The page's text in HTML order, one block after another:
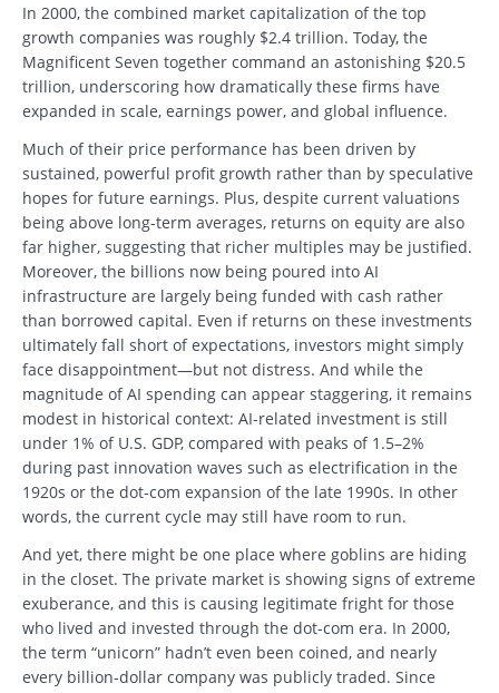
In 2000, the combined market capitalization of the top
growth companies was roughly $2.4 trillion. Today, the
Magnificent Seven together command an astonishing $20.5
trillion, underscoring how dramatically these firms have
expanded in scale, earnings power, and global influence.
Much of their price performance has been driven by
sustained, powerful profit growth rather than by speculative
hopes for future earnings. Plus, despite current valuations
being above long-term averages, returns on equity are also
far higher, suggesting that richer multiples may be justified.
Moreover, the billions now being poured into AI
infrastructure are largely being funded with cash rather
than borrowed capital. Even if returns on these investments
ultimately fall short of expectations, investors might simply
face disappointment—but not distress. And while the
magnitude of AI spending can appear staggering, it remains
modest in historical context: AI-related investment is still
under 1% of U.S. GDP, compared with peaks of 1.5–2%
during past innovation waves such as electrification in the
1920s or the dot-com expansion of the late 1990s. In other
words, the current cycle may still have room to run.
And yet, there might be one place where goblins are hiding
in the closet. The private market is showing signs of extreme
exuberance, and this is causing legitimate fright for those
who lived and invested through the dot-com era. In 2000,
the term “unicorn” hadn’t even been coined, and nearly
every billion-dollar company was publicly traded. Since